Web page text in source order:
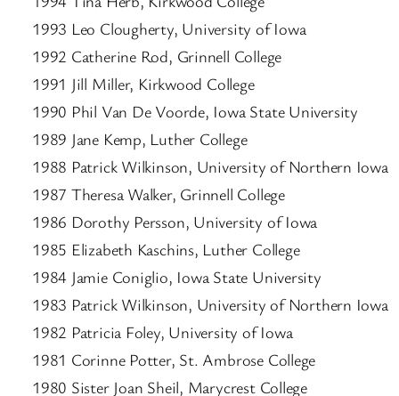
1993 Leo Clougherty, University of Iowa
1992 Catherine Rod, Grinnell College
1991 Jill Miller, Kirkwood College
1990 Phil Van De Voorde, Iowa State University
1989 Jane Kemp, Luther College
1988 Patrick Wilkinson, University of Northern Iowa
1987 Theresa Walker, Grinnell College
1986 Dorothy Persson, University of Iowa
1985 Elizabeth Kaschins, Luther College
1984 Jamie Coniglio, Iowa State University
1983 Patrick Wilkinson, University of Northern Iowa
1982 Patricia Foley, University of Iowa
1981 Corinne Potter, St. Ambrose College
1980 Sister Joan Sheil, Marycrest College